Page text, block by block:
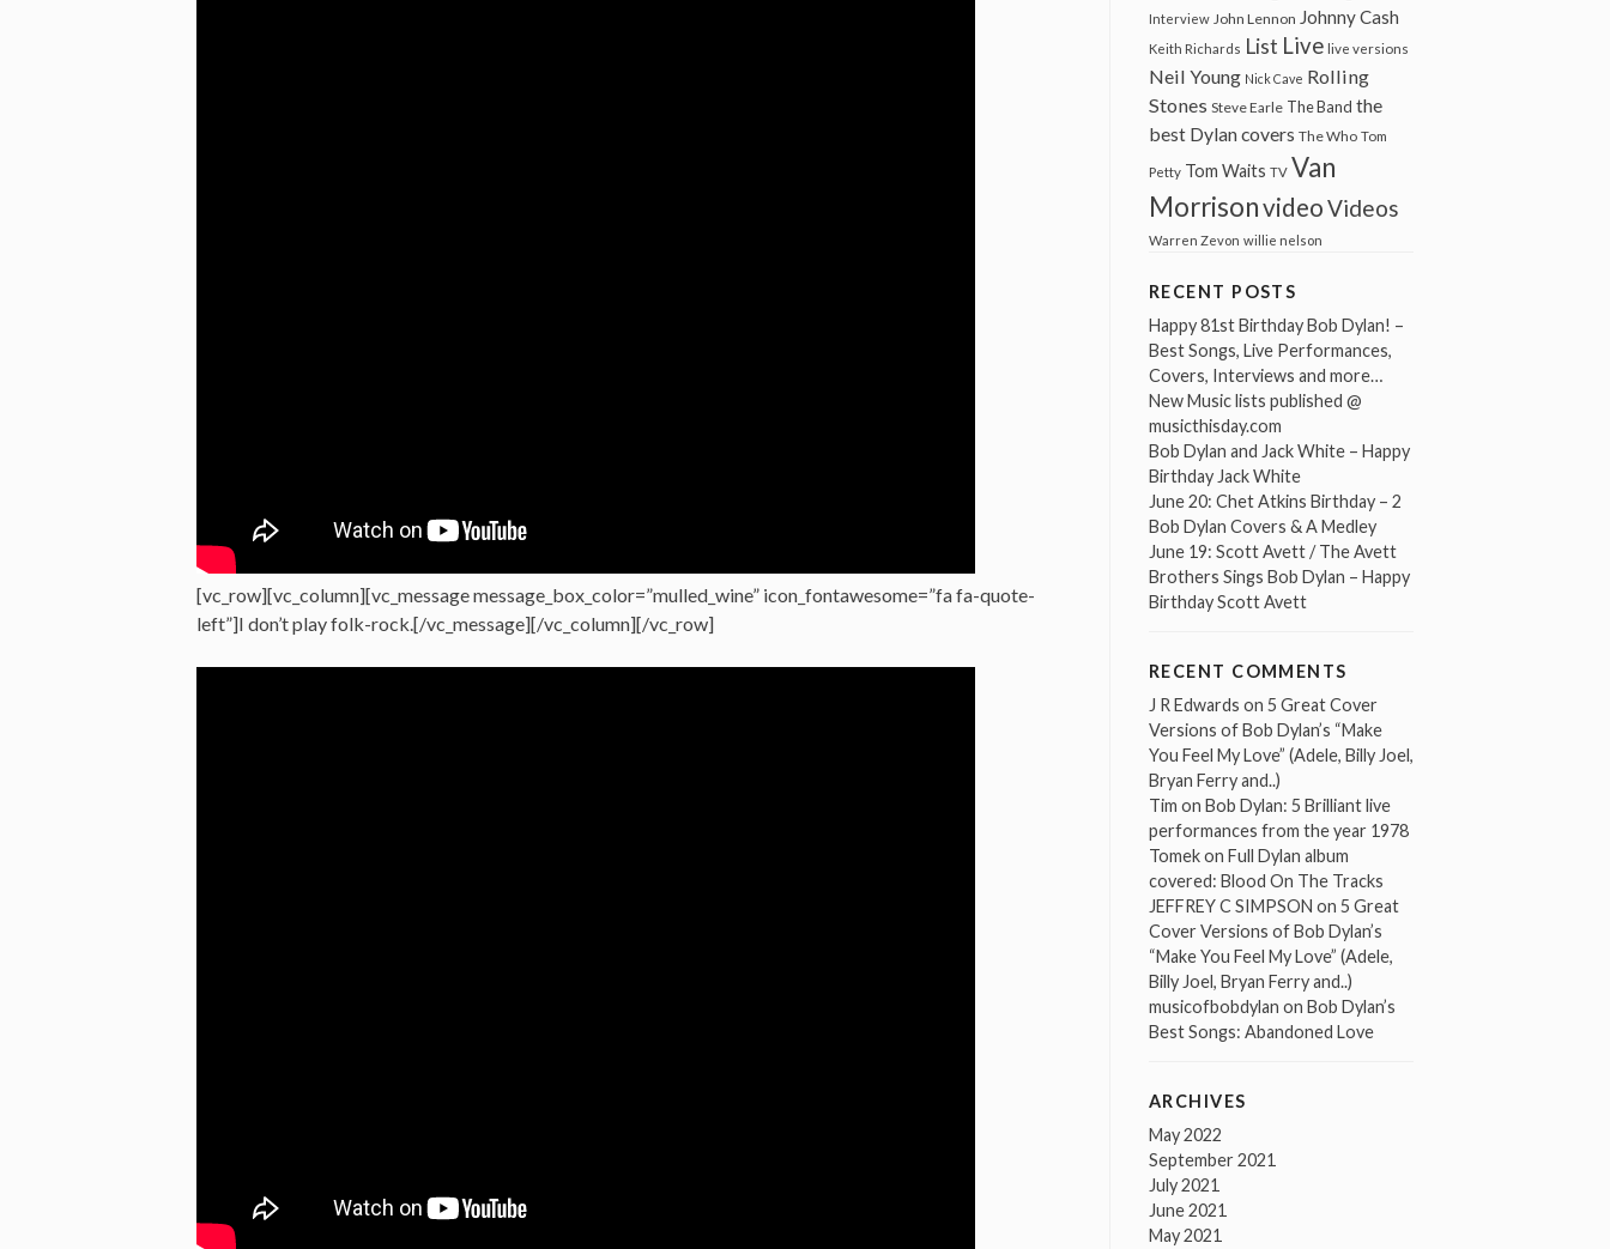
[vc_row][vc_column][vc_message message_box_color=”mulled_wine” icon_fontawesome=”fa fa-quote-
left”]I don’t play folk-rock.[/vc_message][/vc_column][/vc_row]
Interview John Lennon Johnny Cash
Keith Richards List Live live versions
Neil Young Nick Cave Rolling
Stones Steve Earle The Band the
best Dylan covers The Who Tom
Petty Tom Waits TV Van
MorrisonvideoVideos
Warren Zevon willie nelson
RECENT POSTS
Happy 81st Birthday Bob Dylan! –
Best Songs, Live Performances,
Covers, Interviews and more…
New Music lists published @
musicthisday.com
Bob Dylan and Jack White – Happy
Birthday Jack White
June 20: Chet Atkins Birthday – 2
Bob Dylan Covers & A Medley
June 19: Scott Avett / The Avett
Brothers Sings Bob Dylan – Happy
Birthday Scott Avett
RECENT COMMENTS
J R Edwards on 5 Great Cover
Versions of Bob Dylan’s “Make
You Feel My Love” (Adele, Billy Joel,
Bryan Ferry and..)
Tim on Bob Dylan: 5 Brilliant live
performances from the year 1978
Tomekon Full Dylan album
covered: Blood On The Tracks
JEFFREY C SIMPSON on 5 Great
Cover Versions of Bob Dylan’s
“Make You Feel My Love” (Adele,
Billy Joel, Bryan Ferry and..)
musicofbobdylan on Bob Dylan’s
Best Songs: Abandoned Love
ARCHIVES
May 2022
September 2021
July 2021
June 2021
May 2021